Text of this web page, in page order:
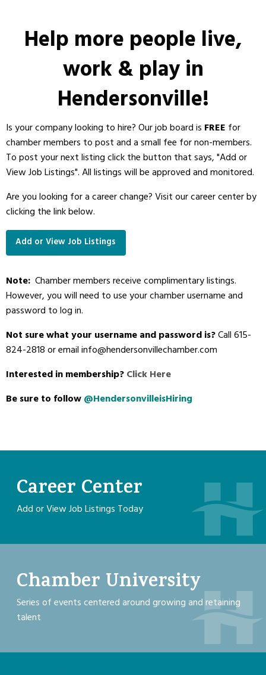
Help more people live,
work & play in
Hendersonville!
Is your company looking to hire? Our job board is FREE for
chamber members to post and a small fee for non-members.
To post your next listing click the button that says, "Add or
View Job Listings". All listings will be approved and monitored.
Are you looking for a career change?Visit our career center by
clicking the link below.
Add or View Job Listings
Note: Chamber members receive complimentary listings.
However, you will need to use your chamber username and
password to log in.
Not sure what your username and password is?Call 615-
824-2818 or email info@hendersonvillechamber.com
Interested in membership?Click Here
Be sure to follow@HendersonvilleisHiring
Career Center
Add or View Job Listings Today
Chamber University
Series of events centered around growing and retaining
talent